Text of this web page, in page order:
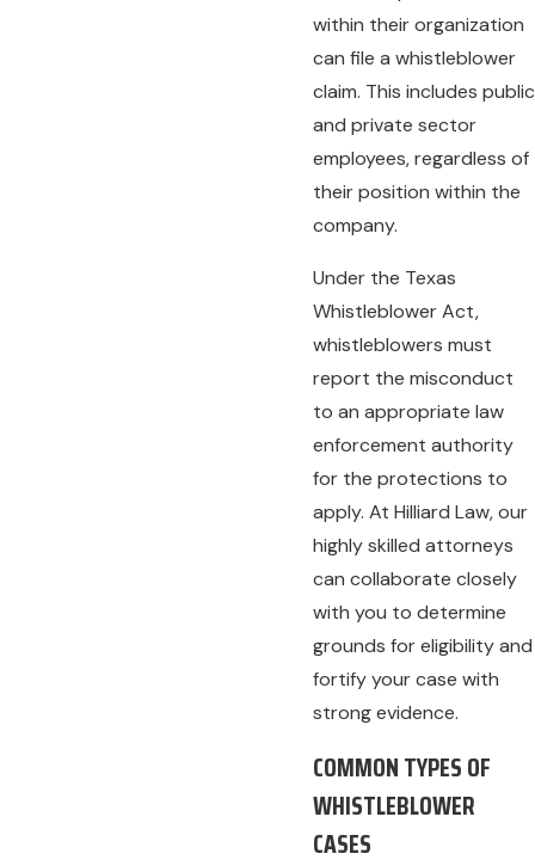
within their organization
can file a whistleblower
claim. This includes public
and private sector
employees, regardless of
their position within the
company.
Under the Texas
Whistleblower Act,
whistleblowers must
report the misconduct
to an appropriate law
enforcement authority
for the protections to
apply. At Hilliard Law, our
highly skilled attorneys
can collaborate closely
with you to determine
grounds for eligibility and
fortify your case with
strong evidence.
COMMON TYPES OF
WHISTLEBLOWER
CASES